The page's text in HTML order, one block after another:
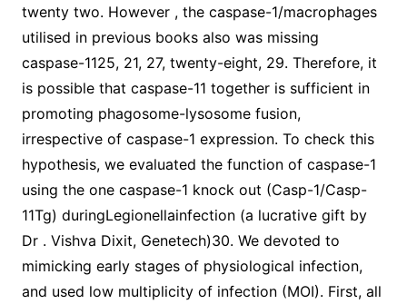
twenty two. However , the caspase-1/macrophages
utilised in previous books also was missing
caspase-1125, 21, 27, twenty-eight, 29. Therefore, it
is possible that caspase-11 together is sufficient in
promoting phagosome-lysosome fusion,
irrespective of caspase-1 expression. To check this
hypothesis, we evaluated the function of caspase-1
using the one caspase-1 knock out (Casp-1/Casp-
11Tg) duringLegionellainfection (a lucrative gift by
Dr . Vishva Dixit, Genetech)30. We devoted to
mimicking early stages of physiological infection,
and used low multiplicity of infection (MOI). First, all